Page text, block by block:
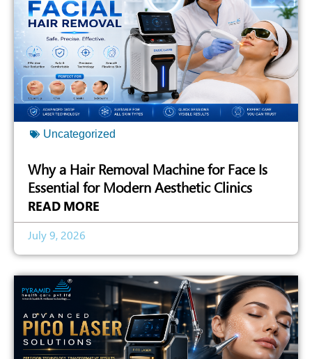
Uncategorized
Why a Hair Removal Machine for Face Is
Essential for Modern Aesthetic Clinics
READ MORE
July 9, 2026